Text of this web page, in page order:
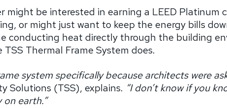
might be interested in earning a LEED Platinum
or might just want to keep the energy bills
conducting heat directly through the building
TSS Thermal Frame System does.
system specifically because architects were
Solutions (TSS), explains. “I don’t know if you
on earth.”